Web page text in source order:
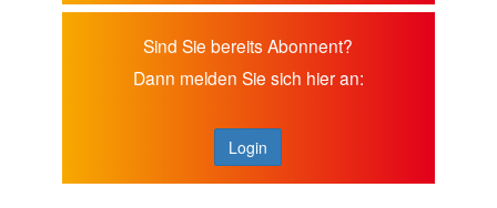
Sind Sie bereits Abonnent?
Dann melden Sie sich hier an:
Login